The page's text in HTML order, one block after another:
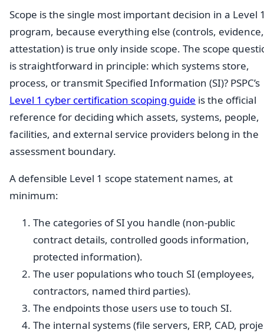
Scope is the single most important decision in a Level
program, because everything else (controls, evidence,
attestation) is true only inside scope. The scope
is straightforward in principle: which systems store,
process, or transmit Specified Information (SI)? PSPC’s
Level 1 cyber certification scoping guide is the official
reference for deciding which assets, systems, people,
facilities, and external service providers belong in the
assessment boundary.
A defensible Level 1 scope statement names, at
minimum:
The categories of SI you handle (non-public
contract details, controlled goods information,
protected information).
The user populations who touch SI (employees,
contractors, named third parties).
The endpoints those users use to touch SI.
The internal systems (file servers, ERP, CAD,